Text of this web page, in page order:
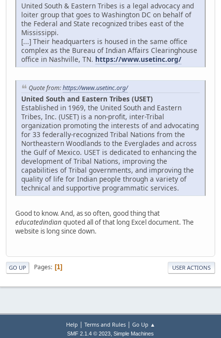
United South & Eastern Tribes is a legal advocacy and
loiter group that goes to Washington DC on behalf of
the Federal and State recognized tribes east of the
Mississippi.
[...] Their headquarters is housed in the same office
complex as the Bureau of Indian Affairs Clearinghouse
office in Nashville, TN. https://www.usetinc.org/
Quote from:https://www.usetinc.org/
United South and Eastern Tribes (USET)
Established in 1969, the United South and Eastern
Tribes, Inc. (USET) is a non-profit, inter-Tribal
organization promoting the interests of and advocating
for 33 federally-recognized Tribal Nations from the
Northeastern Woodlands to the Everglades and across
the Gulf of Mexico. USET is dedicated to enhancing the
development of Tribal Nations, improving the
capabilities of Tribal governments, and improving the
quality of life for Indian people through a variety of
technical and supportive programmatic services.
Good to know. And, as so often, good thing that
educatedindian quoted all of that long Excel document. The
website is long since down.
GO UP Pages 1 USER ACTIONS
Help | Terms and Rules| Go Up ▲
SMF 2.1.4 © 2023, Simple Machines